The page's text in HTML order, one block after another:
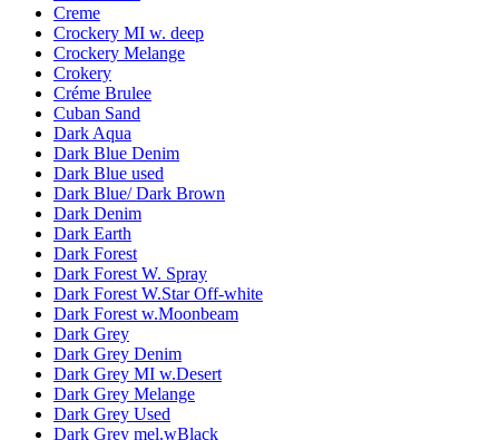
Creme
Crockery MI w. deep
Crockery Melange
Crokery
Créme Brulee
Cuban Sand
Dark Aqua
Dark Blue Denim
Dark Blue used
Dark Blue/ Dark Brown
Dark Denim
Dark Earth
Dark Forest
Dark Forest W. Spray
Dark Forest W.Star Off-white
Dark Forest w.Moonbeam
Dark Grey
Dark Grey Denim
Dark Grey MI w.Desert
Dark Grey Melange
Dark Grey Used
Dark Grey mel.wBlack